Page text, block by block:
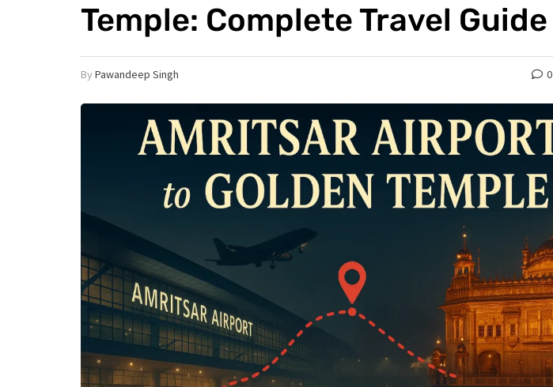
Temple: Complete Travel Guide
By Pawandeep Singh 0